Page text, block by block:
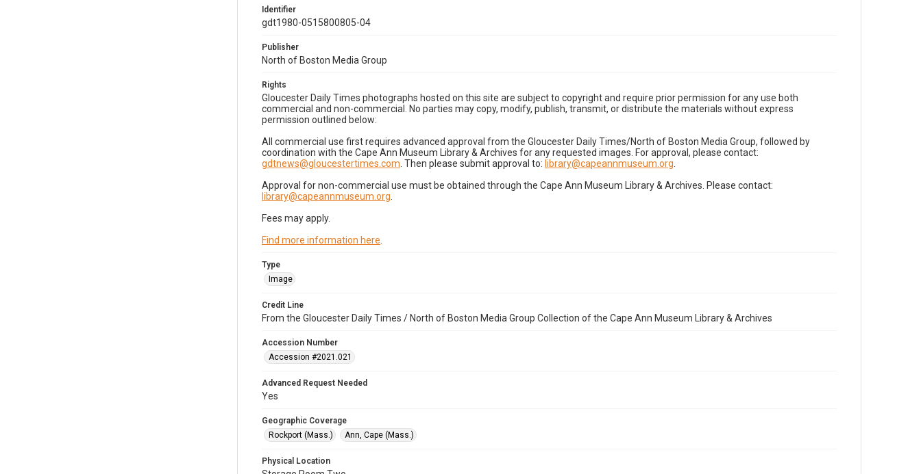
Identifier
gdt1980-0515800805-04
Publisher
North of Boston Media Group
Rights
Gloucester Daily Times photographs hosted on this site are subject to copyright and require prior permission for any use both
commercial and non-commercial. No parties may copy, modify, publish, transmit, or distribute the materials without express
permission outlined below:
All commercial use first requires advanced approval from the Gloucester Daily Times/North of Boston Media Group, followed by
coordination with the Cape Ann Museum Library & Archives for any requested images. For approval, please contact:
gdtnews@gloucestertimes.com . Then please submit approval to: library@capeannmuseum.org
Approval for non-commercial use must be obtained through the Cape Ann Museum Library & Archives. Please contact:
library@capeannmuseum.org
Fees may apply.
Find more information here
Type
Image
Credit Line
From the Gloucester Daily Times / North of Boston Media Group Collection of the Cape Ann Museum Library & Archives
Accession Number
Accession #2021.021
Advanced Request Needed
Yes
Geographic Coverage
Rockport (Mass.)
Ann, Cape (Mass.)
Physical Location